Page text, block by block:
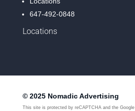
647-492-0848
Locations
© 2025 Nomadic Advertising
This site is protected by reCAPTCHA and the Google